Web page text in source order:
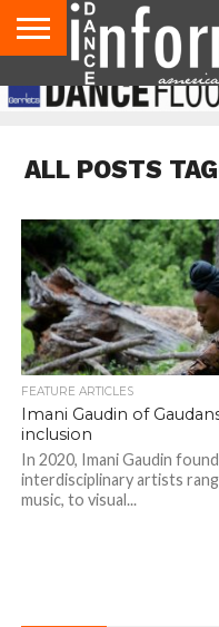
AUDITIONS
EVENTS
GIVEAWAYS!
TIPS &
ADVICE
DANCE
STUDIO
CONTACT
US
ADVERTISE
DIRECTORIES
AUS
MAGAZINE
UK
MAGAZINE
ALL POSTS
FEATURE ARTICLES
Imani Gaudin of
inclusion
In 2020, Imani Gaudin
interdisciplinary artists
music, to visual...